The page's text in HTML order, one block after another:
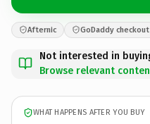
Afternic GoDaddy checkout
Not interested in
Browse relevant
WHAT HAPPENS AFTER YOU BUY